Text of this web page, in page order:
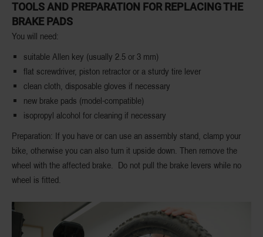
TOOLS AND PREPARATION FOR REPLACING THE
BRAKE PADS
You will need:
suitable Allen key (usually 2.5 or 3 mm)
flat screwdriver, piston retractor or a sturdy tire lever
clean cloth, disposable gloves if necessary
new brake pads (model-compatible)
isopropyl alcohol for cleaning if necessary
Preparation: If you have or can use an assembly stand, clamp your
bike, otherwise you can also turn it upside down. Then remove the
wheel with the affected brake. Do not pull the brake levers while no
wheel is fitted.